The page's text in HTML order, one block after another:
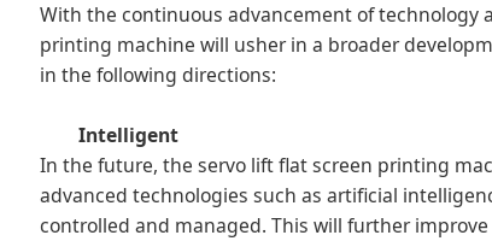
With the continuous advancement of technology
printing machine will usher in a broader
in the following directions:
Intelligent
In the future, the servo lift flat screen printing
advanced technologies such as artificial
controlled and managed. This will further